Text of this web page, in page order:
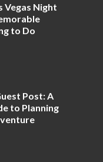
Vegas Night
to Do
Post: A
to Planning